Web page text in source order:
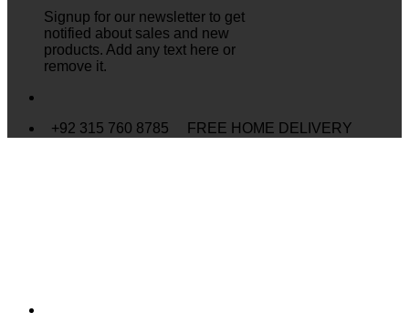
Signup for our newsletter to get
notified about sales and new
products. Add any text here or
remove it.
+92 315 760 8785 FREE HOME DELIVERY